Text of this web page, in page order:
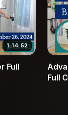
1:14:52
Full
Full